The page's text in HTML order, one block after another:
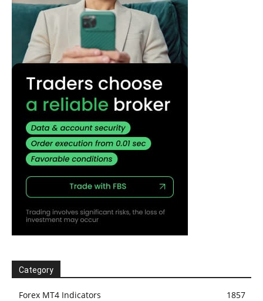
Category
Forex MT4 Indicators
1857